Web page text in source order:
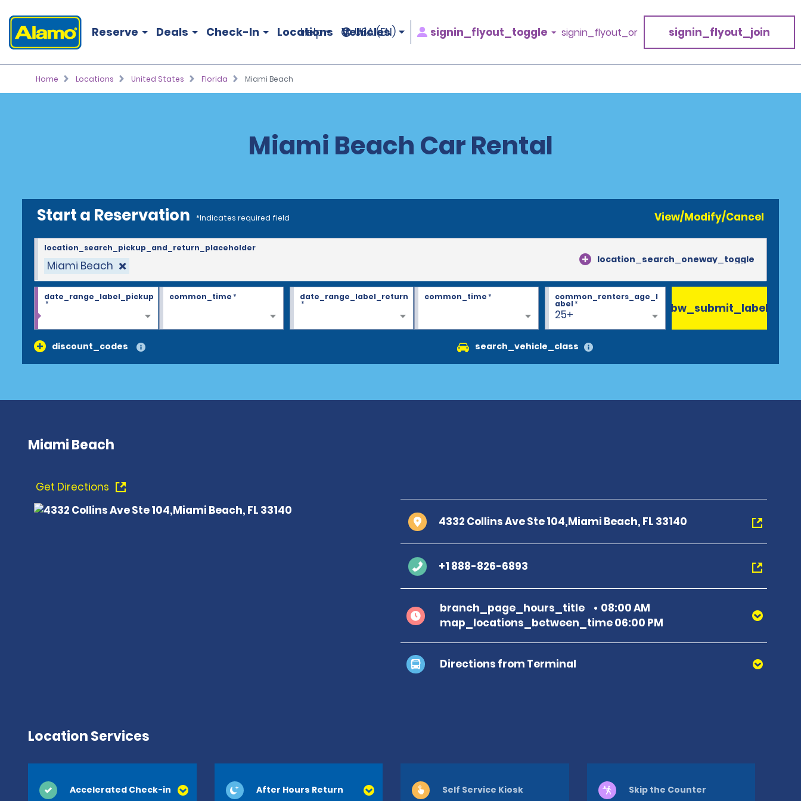
Reserve Deals Check-In Locations Vehicles
Help USA (EN) signin_flyout_toggle signin_flyout_or signin_flyout_join
Home Locations United States Florida Miami Beach
Miami Beach Car Rental
Start a Reservation *Indicates required field View/Modify/Cancel
Miami Beach location_search_oneway_toggle
location_search_pickup_and_return_placeholder
date_range_label_pickup
*
common_time* date_range_label_return
*
common_time*
25+
common_renters_age_l
abel*
discount_codes search_vehicle_class
bw_submit_label
Miami Beach
Get Directions
4332 Collins Ave Ste 104,Miami Beach, FL 33140
+1 888-826-6893
branch_page_hours_title
08:00 AM
map_locations_between_time 06:00 PM
Directions from Terminal
Location Services
Accelerated Check-in After Hours Return Self Service Kiosk Skip the Counter